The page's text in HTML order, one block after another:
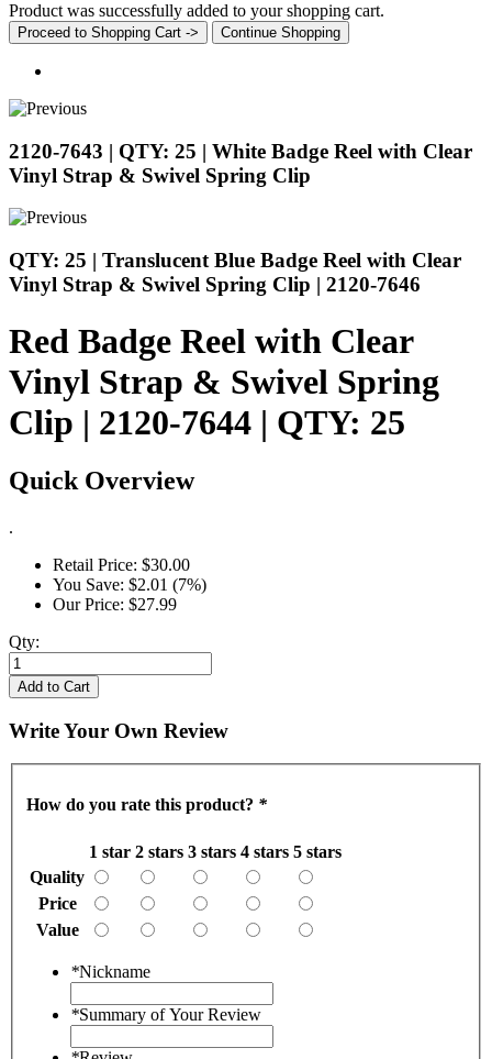
Product was successfully added to your shopping cart.
Proceed to Shopping Cart -> Continue Shopping
2120-7643 | QTY: 25 | White Badge Reel with Clear
Vinyl Strap & Swivel Spring Clip
QTY: 25 | Translucent Blue Badge Reel with Clear
Vinyl Strap & Swivel Spring Clip | 2120-7646
Red Badge Reel with Clear
Vinyl Strap & Swivel Spring
Clip | 2120-7644 | QTY: 25
Quick Overview
.
Retail Price: $30.00
You Save: $2.01 (7%)
Our Price: $27.99
Qty:
Add to Cart
Write Your Own Review
How do you rate this product? *
1 star 2 stars 3 stars 4 stars 5 stars
Quality
Price
Value
*Nickname
*Summary of Your Review